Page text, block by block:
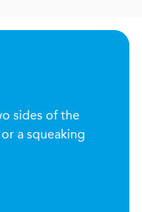
sides of the
a squeaking